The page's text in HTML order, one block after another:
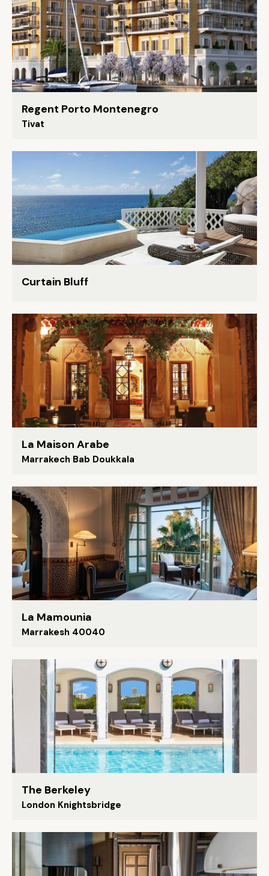
Regent Porto Montenegro
Tivat
Curtain Bluff
La Maison Arabe
Marrakech Bab Doukkala
La Mamounia
Marrakesh 40040
The Berkeley
London Knightsbridge